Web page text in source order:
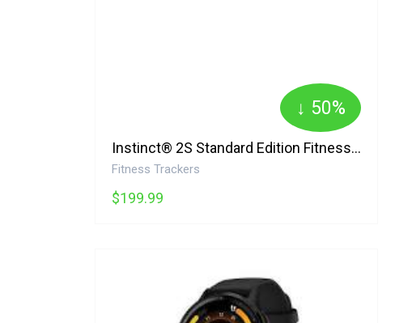
↓ 50%
Instinct® 2S Standard Edition Fitness Watch, 30.48mm, Heart Rate Monitor Garmin
Fitness Trackers
$199.99